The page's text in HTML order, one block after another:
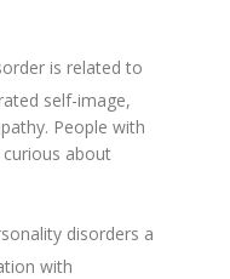
is related to
self-image,
People with
about
disorders a
with